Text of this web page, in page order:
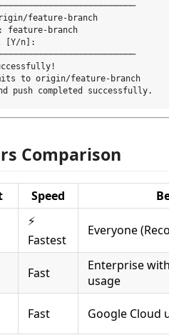
feature-branch
feature-branch
[Y/n]:
to origin/feature-branch
Comparison
Speed
⚡
Fastest
Everyone
Fast
Enterprise
usage
Fast Google Cloud